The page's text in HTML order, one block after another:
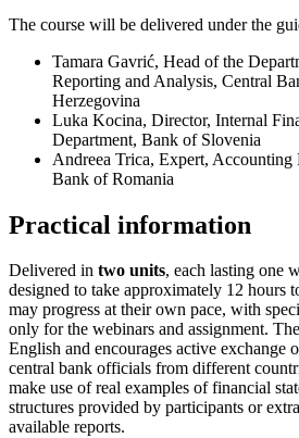
The course will be delivered under the
Tamara Gavrić, Head of the
Reporting and Analysis, Central
Herzegovina
Luka Kocina, Director, Internal
Department, Bank of Slovenia
Andreea Trica, Expert, Accounting
Bank of Romania
Practical information
Delivered in two units, each lasting one
designed to take approximately 12 hours
may progress at their own pace, with
only for the webinars and assignment.
English and encourages active exchange
central bank officials from different
make use of real examples of financial
structures provided by participants or
available reports.